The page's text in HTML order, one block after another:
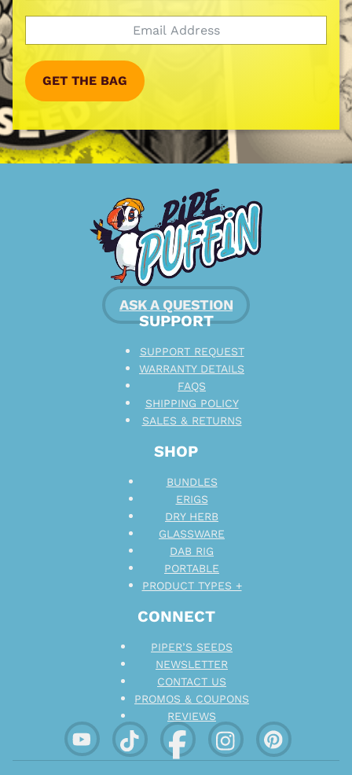
GET THE BAG
ASK A QUESTION
CONNECT
PIPER’S SEEDS
NEWSLETTER
CONTACT US
PROMOS & COUPONS
REVIEWS
SHOP
BUNDLES
ERIGS
DRY HERB
GLASSWARE
DAB RIG
PORTABLE
PRODUCT TYPES +
SUPPORT
SUPPORT REQUEST
WARRANTY DETAILS
FAQS
SHIPPING POLICY
SALES & RETURNS